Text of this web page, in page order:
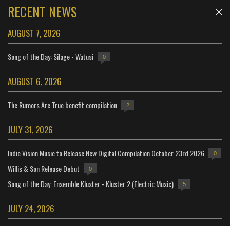
RECENT NEWS
AUGUST 7, 2026
Song of the Day: Silage - Watusi 0
AUGUST 6, 2026
The Rumors Are True benefit compilation 2
JULY 31, 2026
Indie Vision Music to Release New Digital Compilation October 23rd 2026 0
Willis & Son Release Debut 0
Song of the Day: Ensemble Kluster - Kluster 2 (Electric Music) 5
JULY 24, 2026